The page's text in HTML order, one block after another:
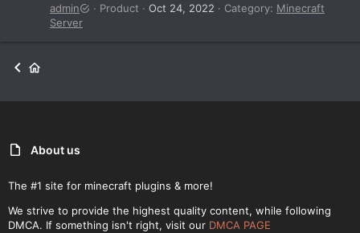
admin
Product Oct 24, 2022 Category: Minecraft
Server
About us
The #1 site for minecraft plugins & more!
We strive to provide the highest quality content, while following
DMCA. If something isn't right, visit our DMCA PAGE